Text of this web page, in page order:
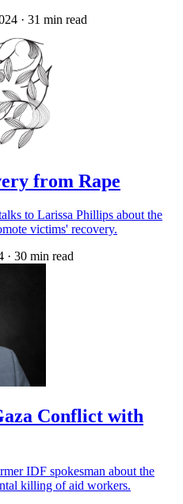
· 31 min read
from Rape
to Larissa Phillips about the
victims' recovery.
· 30 min read
Conflict with
IDF spokesman about the
killing of aid workers.